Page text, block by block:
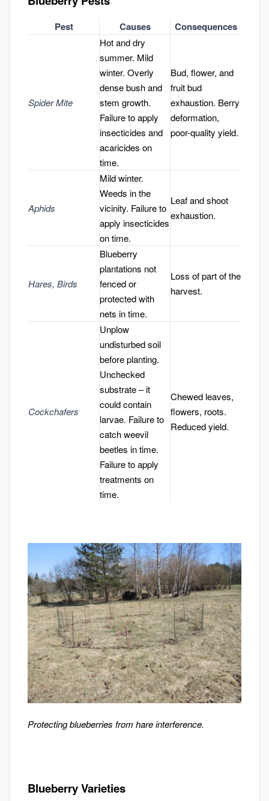
Pest Causes Consequences
Spider Mite
Hot and dry
summer. Mild
winter. Overly
dense bush and
stem growth.
Failure to apply
insecticides and
acaricides on
time.
Bud, flower, and
fruit bud
exhaustion. Berry
deformation,
poor-quality yield.
Aphids
Mild winter.
Weeds in the
vicinity. Failure to
apply insecticides
on time.
Leaf and shoot
exhaustion.
Hares, Birds
Blueberry
plantations not
fenced or
protected with
nets in time.
Loss of part of the
harvest.
Cockchafers
Unplow
undisturbed soil
before planting.
Unchecked
substrate – it
could contain
larvae. Failure to
catch weevil
beetles in time.
Failure to apply
treatments on
time.
Chewed leaves,
flowers, roots.
Reduced yield.
Protecting blueberries from hare interference.
Blueberry Varieties